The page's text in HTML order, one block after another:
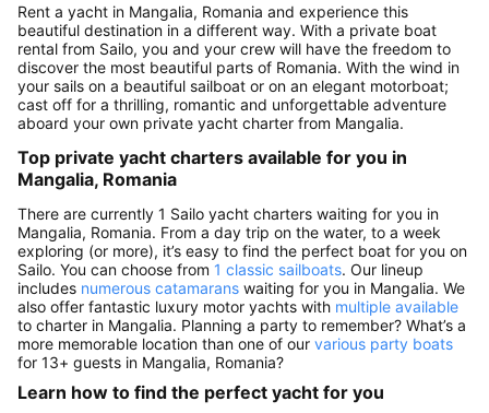
Rent a yacht in Mangalia, Romania and experience this
beautiful destination in a different way. With a private boat
rental from Sailo, you and your crew will have the freedom to
discover the most beautiful parts of Romania. With the wind in
your sails on a beautiful sailboat or on an elegant motorboat;
cast off for a thrilling, romantic and unforgettable adventure
aboard your own private yacht charter from Mangalia.
Top private yacht charters available for you in
Mangalia, Romania
There are currently 1 Sailo yacht charters waiting for you in
Mangalia, Romania. From a day trip on the water, to a week
exploring (or more), it’s easy to find the perfect boat for you on
Sailo. You can choose from 1 classic sailboats. Our lineup
includes numerous catamarans waiting for you in Mangalia. We
also offer fantastic luxury motor yachts with multiple available
to charter in Mangalia. Planning a party to remember? What’s a
more memorable location than one of our various party boats
for 13+ guests in Mangalia, Romania?
Learn how to find the perfect yacht for you